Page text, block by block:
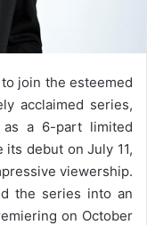
join the esteemed
acclaimed series,
as a 6-part limited
its debut on July 11,
viewership.
the series into an
on October